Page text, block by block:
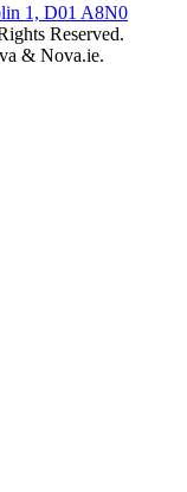
1, D01 A8N0
Reserved.
& Nova.ie.